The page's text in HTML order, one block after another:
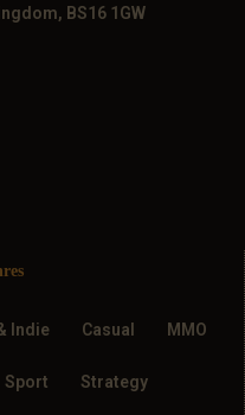
BS16 1GW
Indie Casual MMO
Sport Strategy